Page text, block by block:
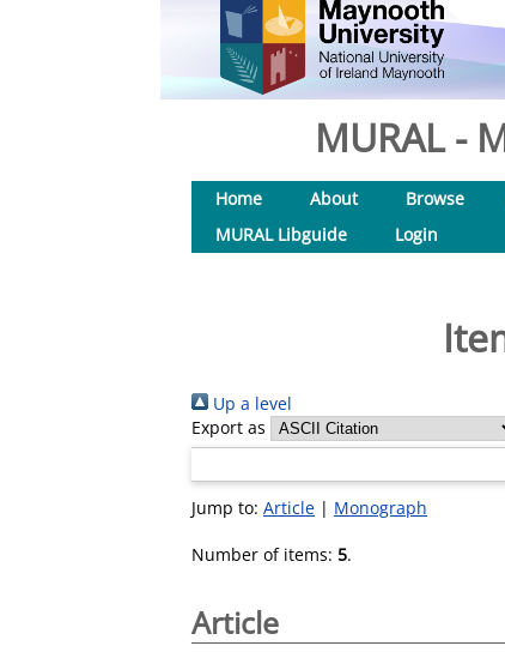
MURAL -
Home About Browse
MURAL Libguide
Login
Up a level
Export as
Jump to: Article | Monograph
Number of items: 5.
Article